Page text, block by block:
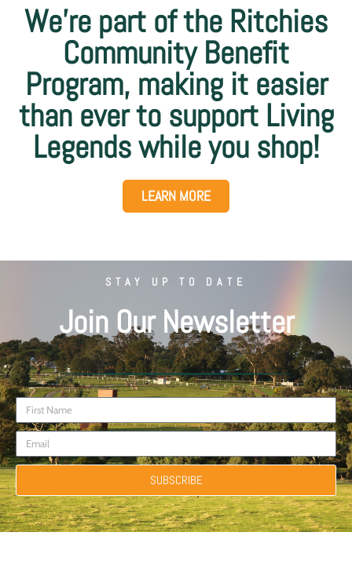
We’re part of the Ritchies
Community Benefit
Program, making it easier
than ever to support Living
Legends while you shop!
LEARN MORE
STAY UP TO DATE
Join Our Newsletter
SUBSCRIBE